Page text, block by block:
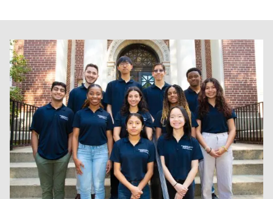
Image